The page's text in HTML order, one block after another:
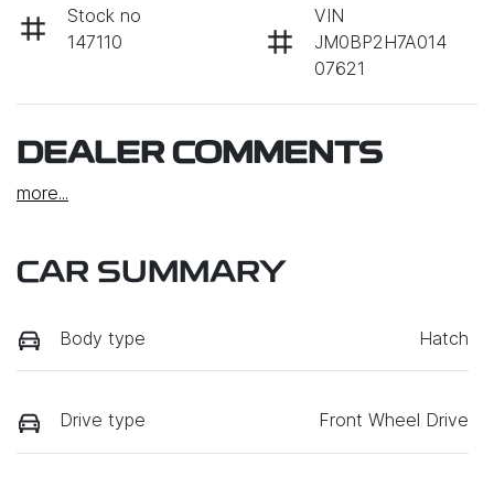
Stock no
147110
VIN
JM0BP2H7A014
07621
DEALER COMMENTS
more...
CAR SUMMARY
Body type Hatch
Drive type Front Wheel Drive